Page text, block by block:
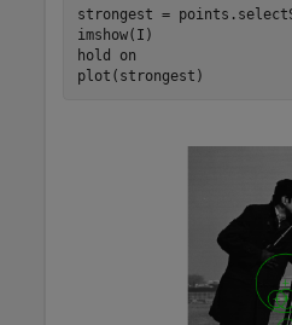
strongest =
imshow(I)
hold
on
plot(strongest)